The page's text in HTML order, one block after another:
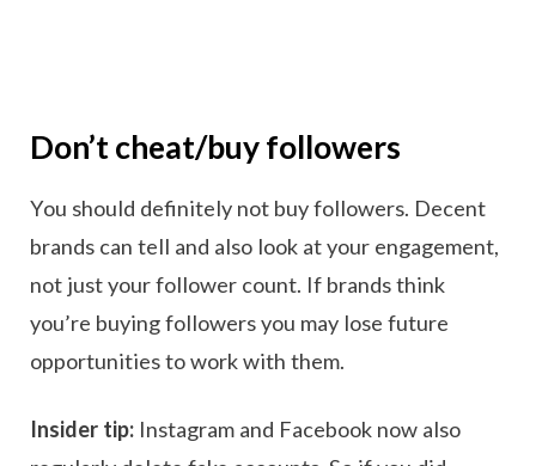
Don’t cheat/buy followers
You should definitely not buy followers. Decent
brands can tell and also look at your engagement,
not just your follower count. If brands think
you’re buying followers you may lose future
opportunities to work with them.
Insider tip: Instagram and Facebook now also